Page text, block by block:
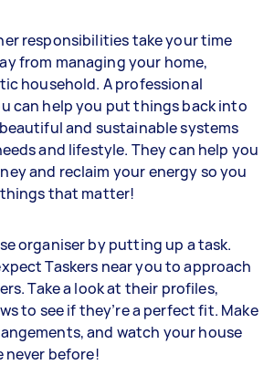
responsibilities take your time
from managing your home,
household. A professional
can help you put things back into
and sustainable systems
and lifestyle. They can help you
and reclaim your energy so you
that matter!
organiser by putting up a task.
Taskers near you to approach
Take a look at their profiles,
to see if they’re a perfect fit. Make
and watch your house
never before!